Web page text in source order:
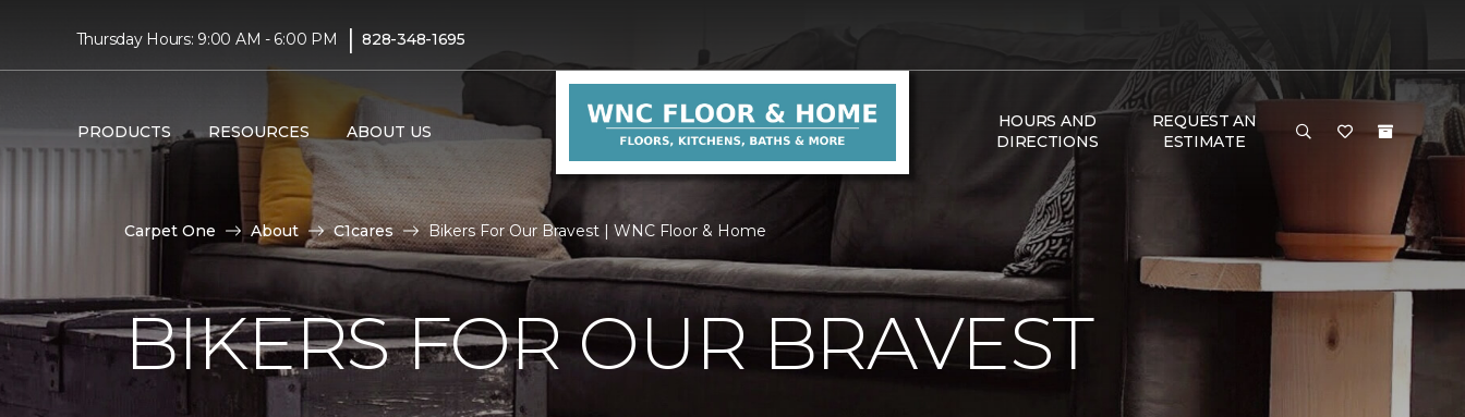
Thursday Hours: 9:00 AM - 6:00 PM | 828-348-1695
PRODUCTS RESOURCES ABOUT US
HOURS AND
DIRECTIONS
REQUEST AN
ESTIMATE
Carpet One About C1cares Bikers For Our Bravest | WNC Floor & Home
BIKERS FOR OUR BRAVEST